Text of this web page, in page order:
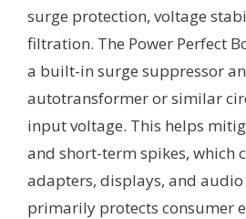
surge protection, voltage
filtration. The Power Perfect
a built-in surge suppressor
autotransformer or similar
input voltage. This helps
and short-term spikes, which
adapters, displays, and
primarily protects consumer